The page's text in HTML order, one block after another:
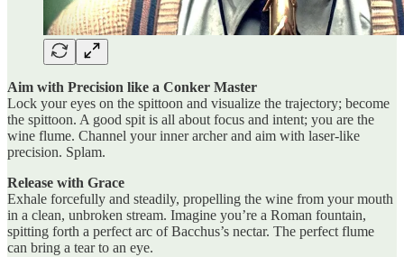
Aim with Precision like a Conker Master
Lock your eyes on the spittoon and visualize the trajectory; become
the spittoon. A good spit is all about focus and intent; you are the
wine flume. Channel your inner archer and aim with laser-like
precision. Splam.
Release with Grace
Exhale forcefully and steadily, propelling the wine from your mouth
in a clean, unbroken stream. Imagine you’re a Roman fountain,
spitting forth a perfect arc of Bacchus’s nectar. The perfect flume
can bring a tear to an eye.